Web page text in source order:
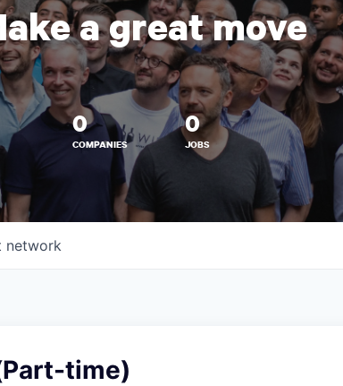
a great move
0
COMPANIES
0
JOBS
network
time)